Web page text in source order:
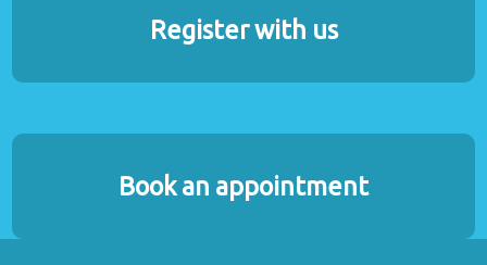
Register with us
Book an appointment